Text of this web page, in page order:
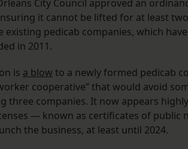
City Council approved an
it cannot be lifted for at least
existing pedicab companies, which
in 2011.
is a blow to a newly formed pedicab
cooperative” that would avoid
three companies. It now appears
— known as certificates of public
the business, at least until 2024.